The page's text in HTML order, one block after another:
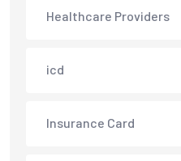
Healthcare Providers
icd
Insurance Card